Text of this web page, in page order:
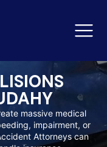
massive medical
impairment, or
Attorneys can